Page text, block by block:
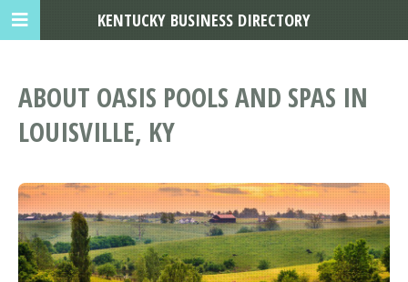
ABOUT OASIS POOLS AND SPAS IN
LOUISVILLE, KY
KENTUCKY BUSINESS DIRECTORY